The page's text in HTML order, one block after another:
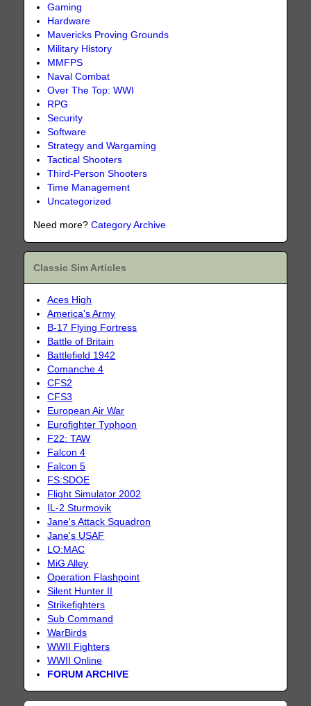
Gaming
Hardware
Mavericks Proving Grounds
Military History
MMFPS
Naval Combat
Over The Top: WWI
RPG
Security
Software
Strategy and Wargaming
Tactical Shooters
Third-Person Shooters
Time Management
Uncategorized
Need more?Category Archive
Classic Sim Articles
Aces High
America's Army
B-17 Flying Fortress
Battle of Britain
Battlefield 1942
Comanche 4
CFS2
CFS3
European Air War
Eurofighter Typhoon
F22: TAW
Falcon 4
Falcon 5
FS:SDOE
Flight Simulator 2002
IL-2 Sturmovik
Jane's Attack Squadron
Jane's USAF
LO:MAC
MiG Alley
Operation Flashpoint
Silent Hunter II
Strikefighters
Sub Command
WarBirds
WWII Fighters
WWII Online
FORUM ARCHIVE